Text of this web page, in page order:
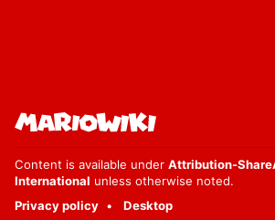
Content is available under Attribution-
International unless otherwise noted.
Privacy policy
Desktop